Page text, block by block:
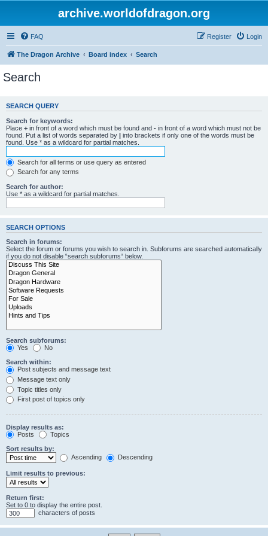
archive.worldofdragon.org
FAQ Login
Register
The Dragon Archive Board index Search
Search
SEARCH QUERY
Search for keywords:
Place + in front of a word which must be found and - in front of a word which must not be
found. Put a list of words separated by | into brackets if only one of the words must be
found. Use * as a wildcard for partial matches.
Search for all terms or use query as entered
Search for any terms
Search for author:
Use * as a wildcard for partial matches.
SEARCH OPTIONS
Search in forums:
Select the forum or forums you wish to search in. Subforums are searched automatically
if you do not disable “search subforums“ below.
Search subforums:
Yes
No
Search within:
Post subjects and message text
Message text only
Topic titles only
First post of topics only
Display results as:
Posts
Topics
Sort results by:
Ascending
Descending
Limit results to previous:
Return first:
Set to 0 to display the entire post.
characters of posts